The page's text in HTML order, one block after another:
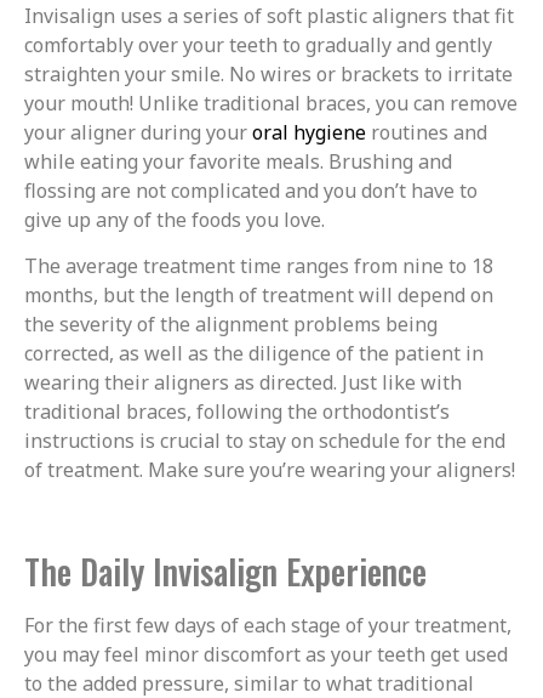
Invisalign uses a series of soft plastic aligners that fit
comfortably over your teeth to gradually and gently
straighten your smile. No wires or brackets to irritate
your mouth! Unlike traditional braces, you can remove
your aligner during youroral hygiene routines and
while eating your favorite meals. Brushing and
flossing are not complicated and you don’t have to
give up any of the foods you love.
The average treatment time ranges from nine to 18
months, but the length of treatment will depend on
the severity of the alignment problems being
corrected, as well as the diligence of the patient in
wearing their aligners as directed. Just like with
traditional braces, following the orthodontist’s
instructions is crucial to stay on schedule for the end
of treatment. Make sure you’re wearing your aligners!
The Daily Invisalign Experience
For the first few days of each stage of your treatment,
you may feel minor discomfort as your teeth get used
to the added pressure, similar to what traditional